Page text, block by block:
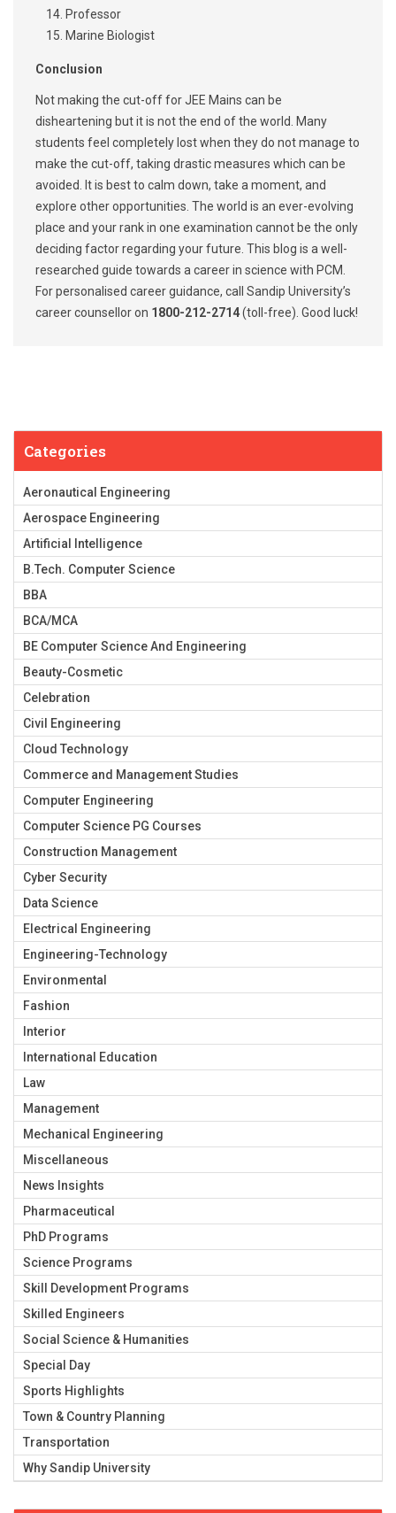
Professor
Marine Biologist
Conclusion
Not making the cut-off for JEE Mains can be
disheartening but it is not the end of the world. Many
students feel completely lost when they do not manage to
make the cut-off, taking drastic measures which can be
avoided. It is best to calm down, take a moment, and
explore other opportunities. The world is an ever-evolving
place and your rank in one examination cannot be the only
deciding factor regarding your future. This blog is a well-
researched guide towards a career in science with PCM.
For personalised career guidance, call Sandip University’s
career counsellor on 1800-212-2714(toll-free). Good luck!
Categories
Aeronautical Engineering
Aerospace Engineering
Artificial Intelligence
B.Tech. Computer Science
BBA
BCA/MCA
BE Computer Science And Engineering
Beauty-Cosmetic
Celebration
Civil Engineering
Cloud Technology
Commerce and Management Studies
Computer Engineering
Computer Science PG Courses
Construction Management
Cyber Security
Data Science
Electrical Engineering
Engineering-Technology
Environmental
Fashion
Interior
International Education
Law
Management
Mechanical Engineering
Miscellaneous
News Insights
Pharmaceutical
PhD Programs
Science Programs
Skill Development Programs
Skilled Engineers
Social Science & Humanities
Special Day
Sports Highlights
Town & Country Planning
Transportation
Why Sandip University